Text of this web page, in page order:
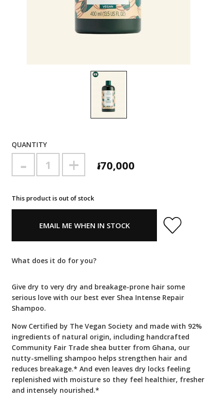
៛70,000
QUANTITY
+
-
This product is out of stock
EMAIL ME WHEN IN STOCK
What does it do for you?
Give dry to very dry and breakage-prone hair some
serious love with our best ever Shea Intense Repair
Shampoo.
Now Certified by The Vegan Society and made with 92%
ingredients of natural origin, including handcrafted
Community Fair Trade shea butter from Ghana, our
nutty-smelling shampoo helps strengthen hair and
reduces breakage.* And even leaves dry locks feeling
replenished with moisture so they feel healthier, fresher
and intensely nourished.*